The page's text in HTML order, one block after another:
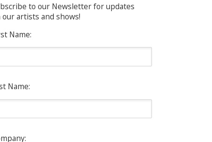
to our Newsletter for updates
our artists and shows!
Name:
Name: